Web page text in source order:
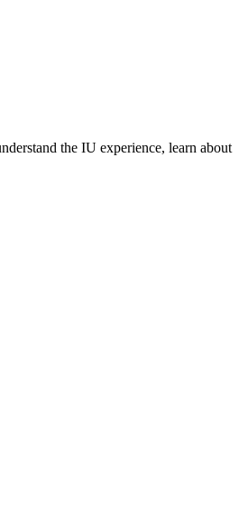
the IU experience, learn about